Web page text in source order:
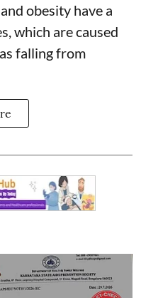
and obesity have a
which are caused
falling from